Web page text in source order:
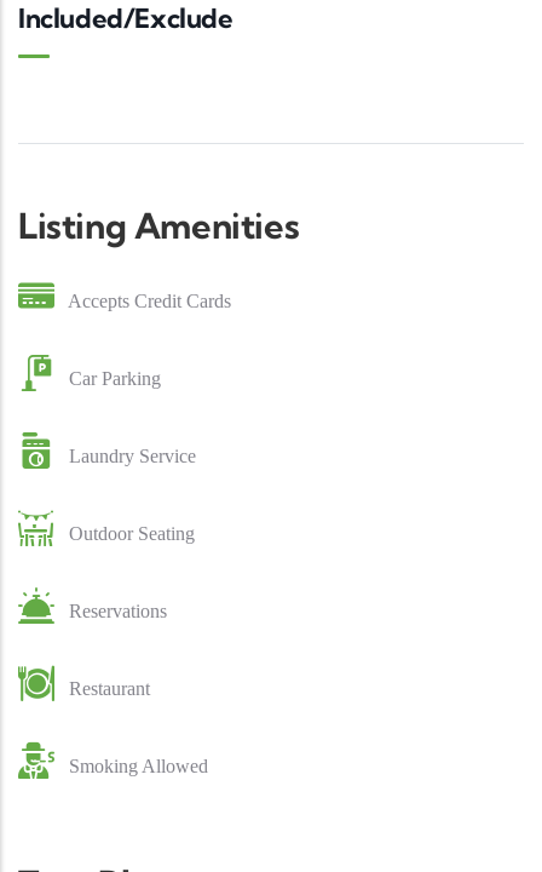
Included/Exclude
Listing Amenities
Accepts Credit Cards
Car Parking
Laundry Service
Outdoor Seating
Reservations
Restaurant
Smoking Allowed